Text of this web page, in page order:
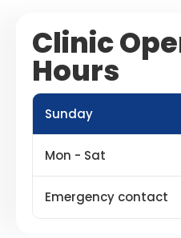
Clinic
Hours
Sunday
Mon - Sat
Emergency contact